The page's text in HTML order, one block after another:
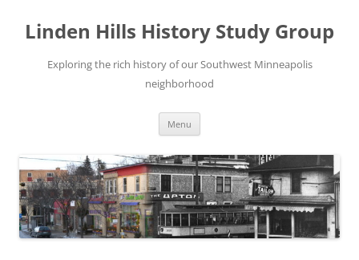
content
Linden Hills History Study Group
Exploring the rich history of our Southwest Minneapolis
neighborhood
Menu